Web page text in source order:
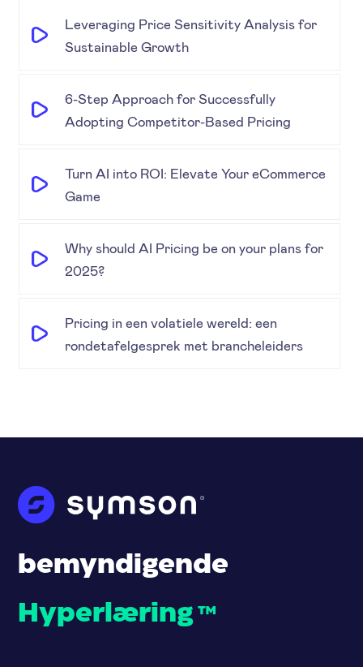
Leveraging Price Sensitivity Analysis for
Sustainable Growth
6-Step Approach for Successfully
Adopting Competitor-Based Pricing
Turn AI into ROI: Elevate Your eCommerce
Game
Why should AI Pricing be on your plans for
2025?
Pricing in een volatiele wereld: een
rondetafelgesprek met brancheleiders
bemyndigende
Hyperlæring ™